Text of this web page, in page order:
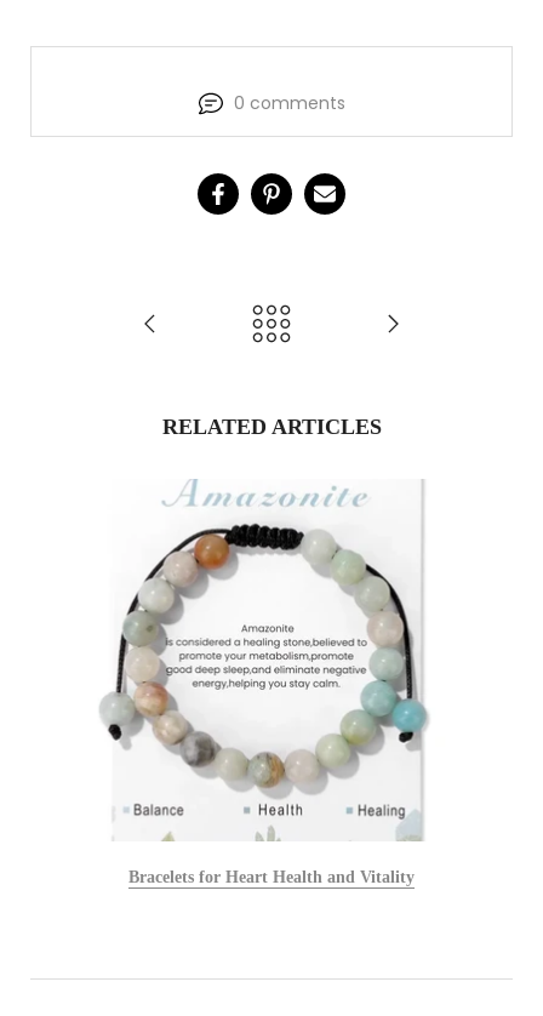
0 comments
RELATED ARTICLES
Bracelets for Heart Health and Vitality